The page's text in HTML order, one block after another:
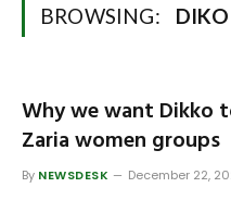
BROWSING: DIKO
Why we want Dikko
Zaria women groups
By NEWSDESK December 22,